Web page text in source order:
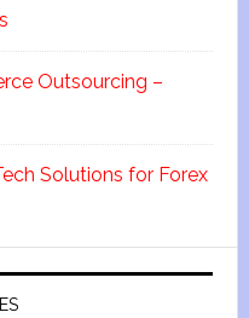
Outsourcing –
Solutions for Forex